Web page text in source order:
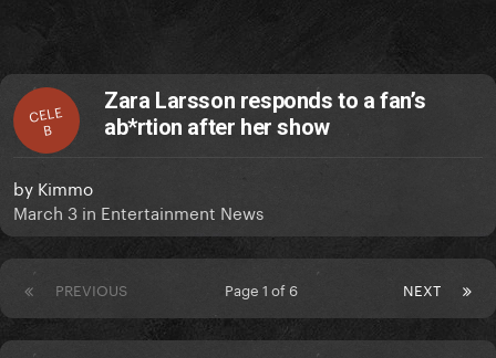
CELE
B
Zara Larsson responds to a fan’s
ab*rtion after her show
by Kimmo
March 3 in Entertainment News
PREVIOUS NEXT
Page 1 of 6